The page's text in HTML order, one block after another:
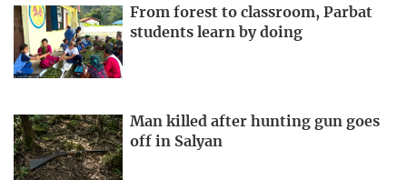
From forest to classroom, Parbat
students learn by doing
Man killed after hunting gun goes
off in Salyan